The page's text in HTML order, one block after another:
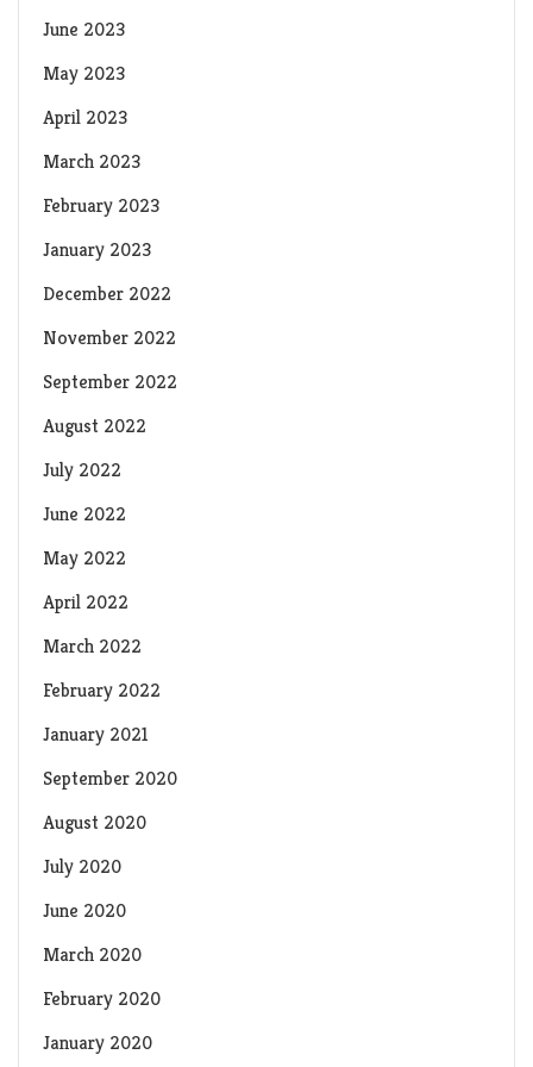
June 2023
May 2023
April 2023
March 2023
February 2023
January 2023
December 2022
November 2022
September 2022
August 2022
July 2022
June 2022
May 2022
April 2022
March 2022
February 2022
January 2021
September 2020
August 2020
July 2020
June 2020
March 2020
February 2020
January 2020